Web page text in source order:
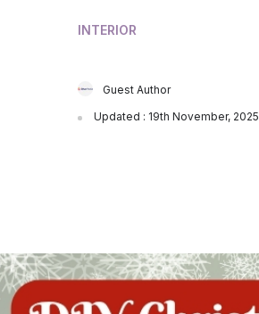
INTERIOR
Guest Author
Updated : 19th November, 2025